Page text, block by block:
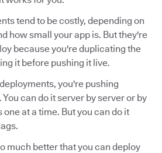
tend to be costly, depending on
how small your app is. But they're
because you're duplicating the
it before pushing it live.
you're pushing
can do it server by server or by
at a time. But you can do it
much better that you can deploy